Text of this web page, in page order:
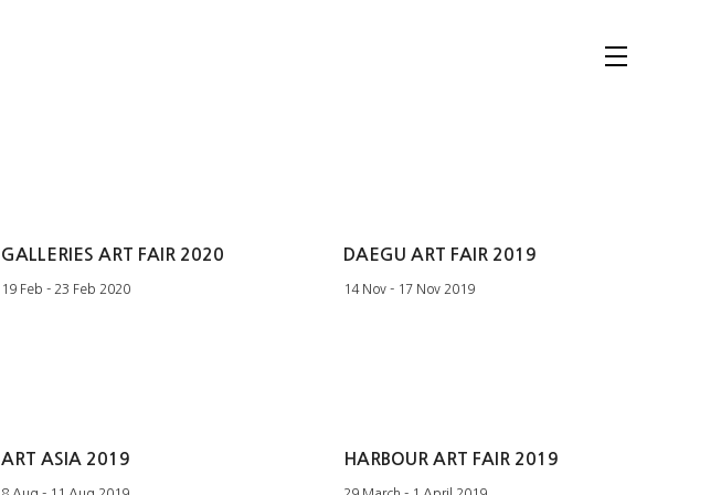
GALLERIES ART FAIR 2020
19 Feb - 23 Feb 2020
DAEGU ART FAIR 2019
14 Nov - 17 Nov 2019
ART ASIA 2019 HARBOUR ART FAIR 2019